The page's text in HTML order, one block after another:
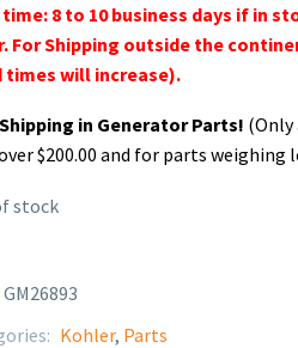
time: 8 to 10 business days if in
For Shipping outside the
times will increase).
in Generator Parts!
$200.00 and for parts weighing
stock
GM26893
Kohler, Parts